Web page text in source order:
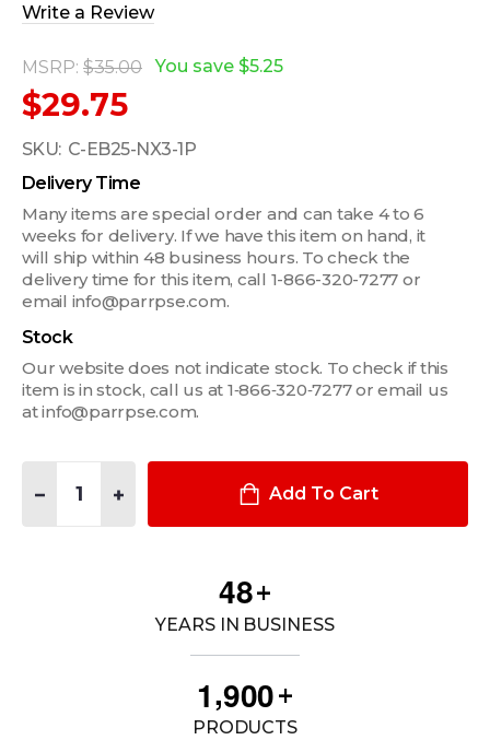
Write a Review
MSRP: $35.00
$29.75
You save $5.25
SKU: C-EB25-NX3-1P
Delivery Time
Many items are special order and can take 4 to 6
weeks for delivery. If we have this item on hand, it
will ship within 48 business hours. To check the
delivery time for this item, call 1-866-320-7277 or
email info@parrpse.com.
Stock
Our website does not indicate stock. To check if this
item is in stock, call us at 1‑866‑320‑7277 or email us
at info@parrpse.com.
DECREASE QUANTITY OF 1-PIECE EQUIPMENT MOUNTING
INCREASE QUANTITY OF 1-PIECE EQUIPMENT
Add To Cart
48+
YEARS IN BUSINESS
1,900+
PRODUCTS